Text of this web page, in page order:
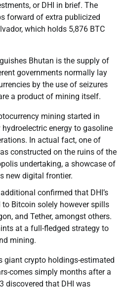
or DHI in brief. The
forward of extra publicized
which holds 5,876 BTC
Bhutan is the supply of
governments normally lay
by the use of seizures
a product of mining itself.
mining started in
energy to gasoline
In actual fact, one of
constructed on the ruins of the
undertaking, a showcase of
new digital frontier.
confirmed that DHI’s
to Bitcoin solely however spills
and Tether, amongst others.
at a full-fledged strategy to
mining.
giant crypto holdings-estimated
comes simply months after a
discovered that DHI was